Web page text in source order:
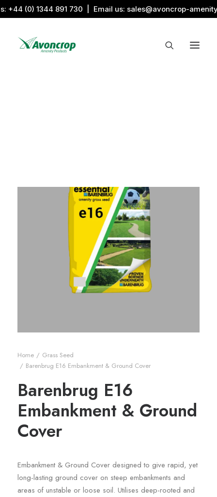
+44 (0) 1344 891 730 | Email us: sales@avoncrop-
All Categories
Home
Grass Seed
Barenbrug E16 Embankment & Ground Cover
Barenbrug E16
Embankment & Ground
Cover
Embankment & Ground Cover designed to give rapid, yet
long-lasting ground cover on steep embankments and
areas of unstable or loose soil. Utilises deep-rooted and